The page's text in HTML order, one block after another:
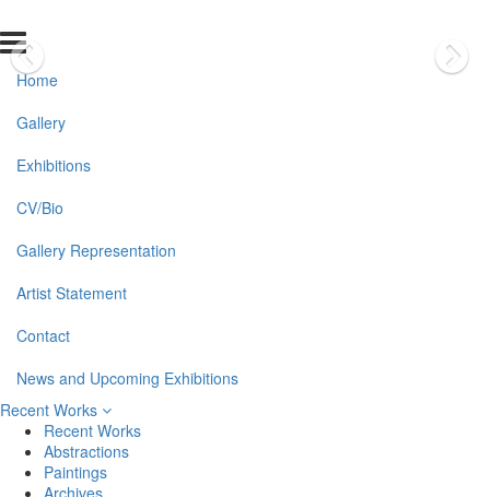
Home
Gallery
Exhibitions
CV/Bio
Gallery Representation
Artist Statement
Contact
News and Upcoming Exhibitions
Recent Works
Recent Works
Abstractions
Paintings
Archives